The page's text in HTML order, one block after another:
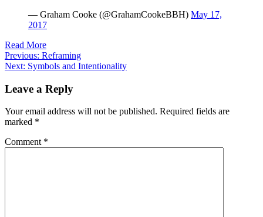
— Graham Cooke (@GrahamCookeBBH) May 17,
2017
Read More
Post
navigation
Previous: Reframing
Next: Symbols and Intentionality
Leave a Reply
Your email address will not be published. Required fields are
marked *
Comment *